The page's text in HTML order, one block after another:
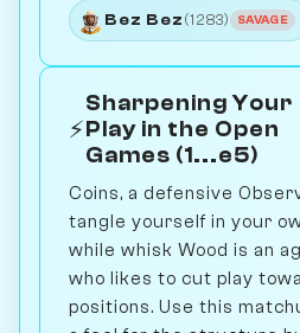
Bez Bez (1283) SAVAGE
⚡
Sharpening Your
Play in the Open
Games (1...e5)
Coins, a defensive
tangle yourself in your
while whisk Wood is an
who likes to cut play
positions. Use this